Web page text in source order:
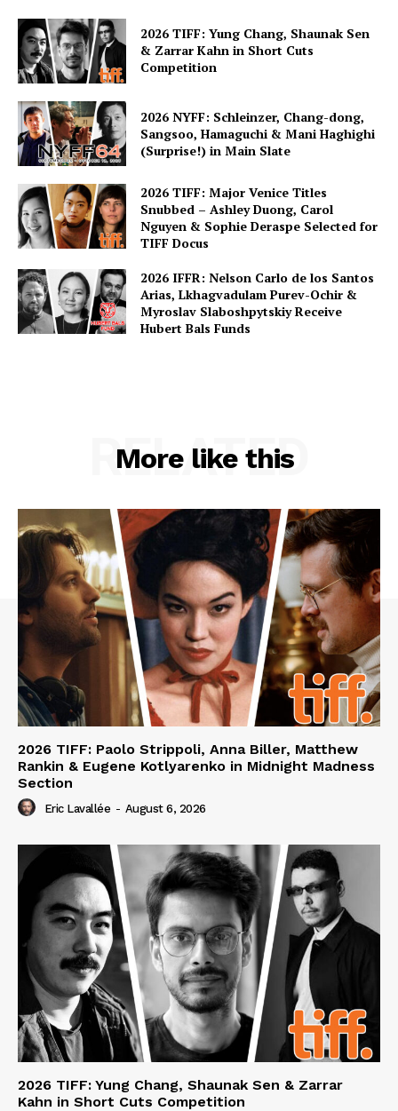
2026 TIFF: Yung Chang, Shaunak Sen
& Zarrar Kahn in Short Cuts
Competition
2026 NYFF: Schleinzer, Chang-dong,
Sangsoo, Hamaguchi & Mani Haghighi
(Surprise!) in Main Slate
2026 TIFF: Major Venice Titles
Snubbed – Ashley Duong, Carol
Nguyen & Sophie Deraspe Selected for
TIFF Docus
2026 IFFR: Nelson Carlo de los Santos
Arias, Lkhagvadulam Purev-Ochir &
Myroslav Slaboshpytskiy Receive
Hubert Bals Funds
More like this
RELATED
2026 TIFF: Paolo Strippoli, Anna Biller, Matthew
Rankin & Eugene Kotlyarenko in Midnight Madness
Section
Eric Lavallée - August 6, 2026
2026 TIFF: Yung Chang, Shaunak Sen & Zarrar
Kahn in Short Cuts Competition